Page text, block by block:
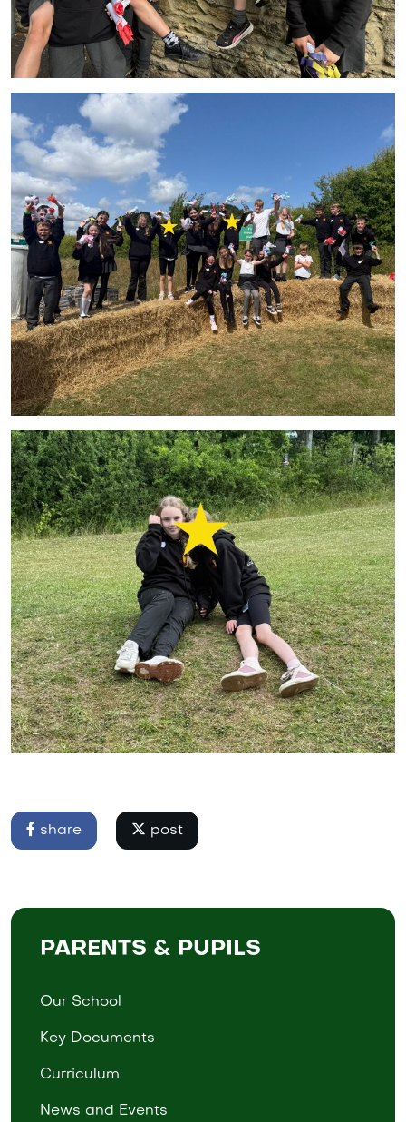
share post
PARENTS & PUPILS
Our School
Key Documents
Curriculum
News and Events